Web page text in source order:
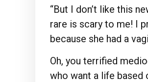
“But I don’t like this
rare is scary to me! I
because she had a
Oh, you terrified
who want a life based